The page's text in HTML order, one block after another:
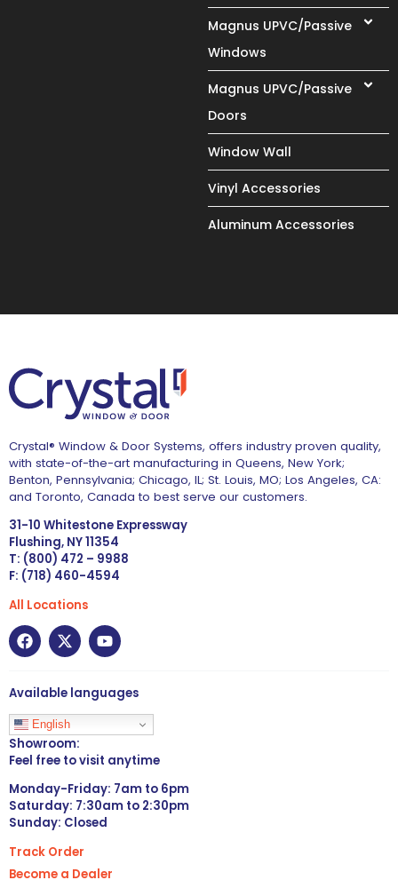
Magnus UPVC/Passive
Windows
Magnus UPVC/Passive
Doors
Window Wall
Vinyl Accessories
Aluminum Accessories
Crystal® Window & Door Systems, offers industry proven quality,
with state-of-the-art manufacturing in Queens, New York;
Benton, Pennsylvania; Chicago, IL; St. Louis, MO; Los Angeles, CA:
and Toronto, Canada to best serve our customers.
31-10 Whitestone Expressway
Flushing, NY 11354
T: (800) 472 – 9988
F: (718) 460-4594
All Locations
Available languages
English
Showroom:
Feel free to visit anytime
Monday-Friday: 7am to 6pm
Saturday: 7:30am to 2:30pm
Sunday: Closed
Track Order
Become a Dealer